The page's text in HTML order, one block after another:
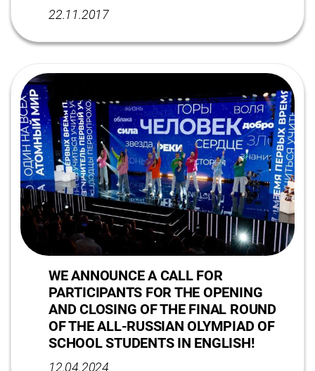
22.11.2017
WE ANNOUNCE A CALL FOR
PARTICIPANTS FOR THE OPENING
AND CLOSING OF THE FINAL ROUND
OF THE ALL-RUSSIAN OLYMPIAD OF
SCHOOL STUDENTS IN ENGLISH!
12.04.2024